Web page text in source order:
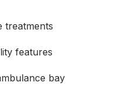
treatments
features
bay